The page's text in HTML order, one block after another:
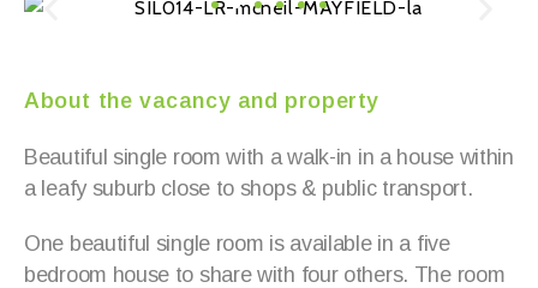
About the vacancy and property
Beautiful single room with a walk-in in a house within
a leafy suburb close to shops & public transport.
One beautiful single room is available in a five
bedroom house to share with four others. The room